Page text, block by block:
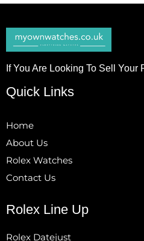
If You Are Looking To Sell
Quick Links
Home
About Us
Rolex Watches
Contact Us
Rolex Line Up
Rolex Datejust